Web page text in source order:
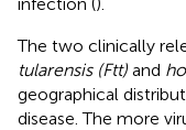
The two clinically
tularensis (Ftt) and
geographical
disease. The more